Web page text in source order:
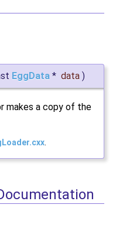
EggData * data )
makes a copy of the